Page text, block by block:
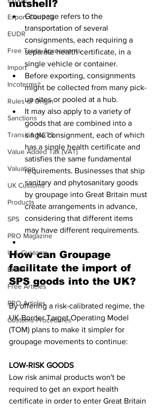
Export Controls
EUDR
Free Trade Agreements
Import
Incoterms®
Rules of Origin
Sanctions
Transit & NCTS
Value Added Tax (VAT)
Valuation
UK Customs
Products
SPS
PRO Magazine
U.S. Customs
Brexit
Free Articles
PRO Articles
Customs Procedures
nutshell?
Groupage refers to the
transportation of several
consignments, each requiring a
separate health certificate, in a
single vehicle or container.
Before exporting, consignments
might be collected from many pick-
up sites or pooled at a hub.
It may also apply to a variety of
goods that are combined into a
single consignment, each of which
has a single health certificate and
satisfies the same fundamental
requirements. Businesses that ship
sanitary and phytosanitary goods
by groupage into Great Britain must
create arrangements in advance,
considering that different items
may have different requirements.
How can Groupage
facilitate the import of
SPS goods into the UK?
By offering a risk-calibrated regime, the
UK Border Target Operating Model
(TOM) plans to make it simpler for
groupage movements to continue:
LOW-RISK GOODS
Low risk animal products won't be
required to get an export health
certificate in order to enter Great Britain